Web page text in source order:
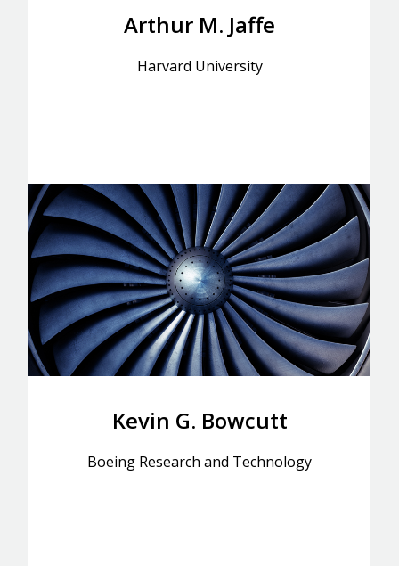
Arthur M. Jaffe
Harvard University
Kevin G. Bowcutt
Boeing Research and Technology